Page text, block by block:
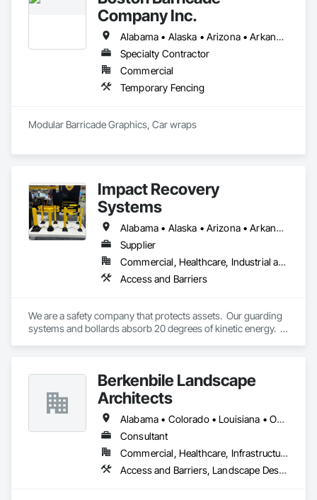
Company Inc.
Alabama • Alaska • Arizona • Arkansas • California • Colorado • Connecticut • Delaware • District of Columbia • Florida • Georgia • Hawaii • Idaho • Illinois • Indiana • Iowa • Kansas • Kentucky • Louisiana • Maine • Maryland • Massachusetts • Michigan • Minnesota • Mississippi • Missouri • Montana • Nebraska • Nevada • New Hampshire • New Jersey • New Mexico • New York • North Carolina • North Dakota • Ohio • Oklahoma • Oregon • Pennsylvania • Rhode Island • South Carolina • South Dakota • Tennessee • Texas • Utah • Vermont • Virginia • Washington • West Virginia • Wisconsin • Wyoming
Specialty Contractor
Commercial
Temporary Fencing
Modular Barricade Graphics, Car wraps
Impact Recovery
Systems
Alabama • Alaska • Arizona • Arkansas • California • Colorado • Connecticut • Delaware • District of Columbia • Florida • Georgia • Hawaii • Idaho • Illinois • Indiana • Iowa • Kansas • Kentucky • Louisiana • Maine • Maryland • Massachusetts • Michigan • Minnesota • Mississippi • Missouri • Montana • Nebraska • Nevada • New Hampshire • New Jersey • New Mexico • New York • North Carolina • North Dakota • Ohio • Oklahoma • Oregon • Pennsylvania • Rhode Island • South Carolina • South Dakota • Tennessee • Texas • Utah • Vermont • Virginia • Washington • West Virginia • Wisconsin • Wyoming
Supplier
Commercial, Healthcare, Industrial and Energy, Infrastructure, Institutional, Residential
Access and Barriers
We are a safety company that protects assets.  Our guarding
systems and bollards absorb 20 degrees of kinetic energy.
Berkenbile Landscape
Architects
Alabama • Colorado • Louisiana • Oklahoma • Texas
Consultant
Commercial, Healthcare, Infrastructure, Institutional, Residential
Access and Barriers, Landscape Design and Engineering